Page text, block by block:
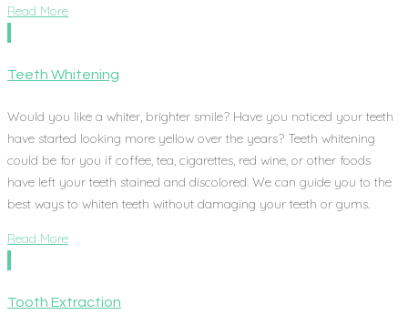
Read More
Teeth Whitening
Would you like a whiter, brighter smile? Have you noticed your teeth
have started looking more yellow over the years? Teeth whitening
could be for you if coffee, tea, cigarettes, red wine, or other foods
have left your teeth stained and discolored. We can guide you to the
best ways to whiten teeth without damaging your teeth or gums.
Read More
Tooth Extraction